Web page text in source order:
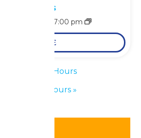
Park Hours
7:00 pm
LEARN MORE
Waterpark Hours
Waterpark Hours »